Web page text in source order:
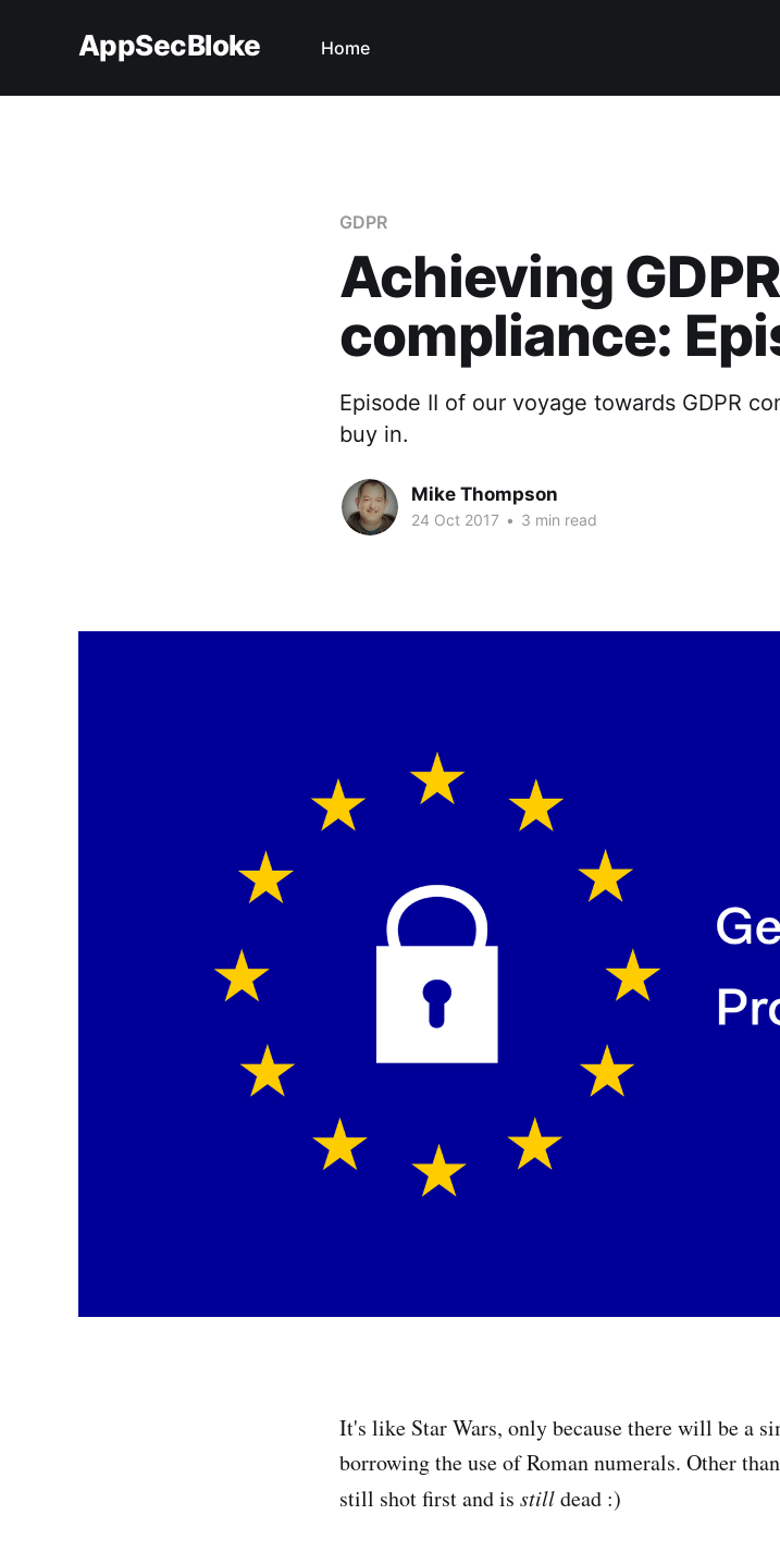
AppSecBloke Home
GDPR
Achieving GDPR
compliance:
Episode II of our voyage towards GDPR
buy in.
Mike Thompson
24 Oct 2017 • 3 min read
It's like Star Wars, only because there will be a
borrowing the use of Roman numerals. Other
still shot first and is stilldead :)